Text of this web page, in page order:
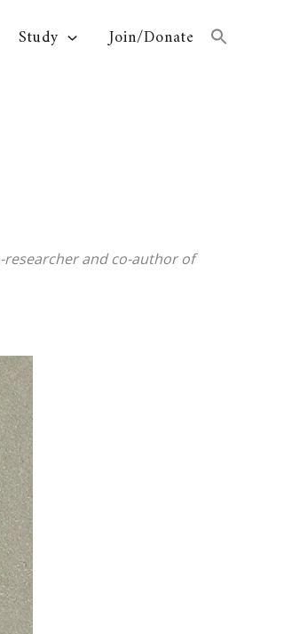
Study Join/Donate
researcher and co-author of